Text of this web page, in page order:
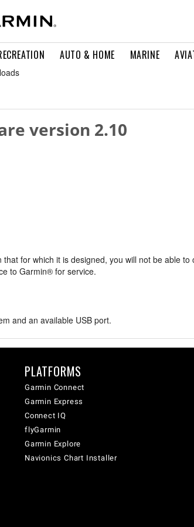
AUTO & HOME MARINE
version 2.10
for which it is designed, you will not be able to
to Garmin® for service.
and an available USB port.
PLATFORMS
Garmin Connect
Garmin Express
Connect IQ
flyGarmin
Garmin Explore
Navionics Chart Installer